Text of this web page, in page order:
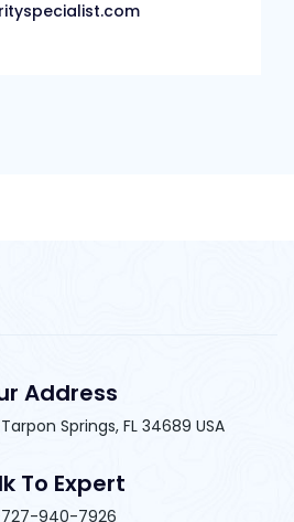
Address
Springs, FL 34689 USA
To Expert
727-940-7926